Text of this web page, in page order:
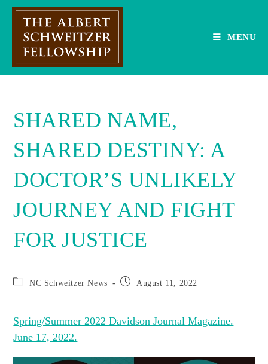
Skip
MENU
SHARED NAME,
SHARED DESTINY: A
DOCTOR’S UNLIKELY
JOURNEY AND FIGHT
FOR JUSTICE
Post NC Schweitzer News
Post August 11, 2022
Spring/Summer 2022 Davidson Journal Magazine.
June 17, 2022.